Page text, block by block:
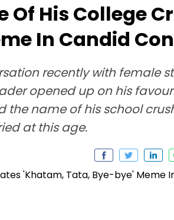
Of His College
In Candid
recently with female
opened up on his
name of his school
at this age.